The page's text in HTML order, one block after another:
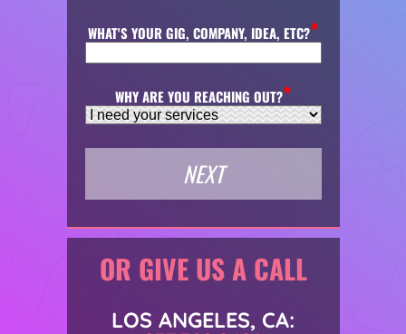
WHAT'S YOUR GIG, COMPANY, IDEA, ETC?
WHY ARE YOU REACHING OUT?
OR GIVE US A CALL
LOS ANGELES, CA: